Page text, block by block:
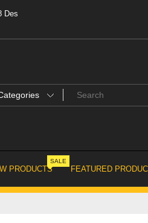
Des
PRODUCTS
SALE
FEATURED